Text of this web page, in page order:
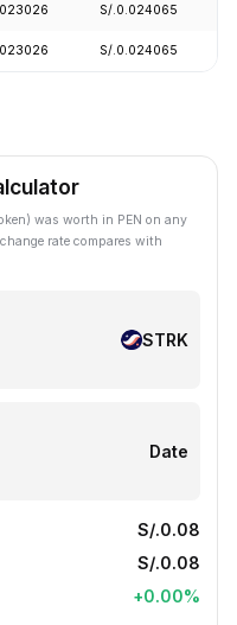
S/.0.024065
S/.0.024065
was worth in PEN on any
rate compares with
STRK
Date
S/.0.08
S/.0.08
+0.00%